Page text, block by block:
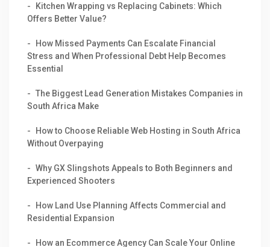
Kitchen Wrapping vs Replacing Cabinets: Which
Offers Better Value?
How Missed Payments Can Escalate Financial
Stress and When Professional Debt Help Becomes
Essential
The Biggest Lead Generation Mistakes Companies in
South Africa Make
How to Choose Reliable Web Hosting in South Africa
Without Overpaying
Why GX Slingshots Appeals to Both Beginners and
Experienced Shooters
How Land Use Planning Affects Commercial and
Residential Expansion
How an Ecommerce Agency Can Scale Your Online